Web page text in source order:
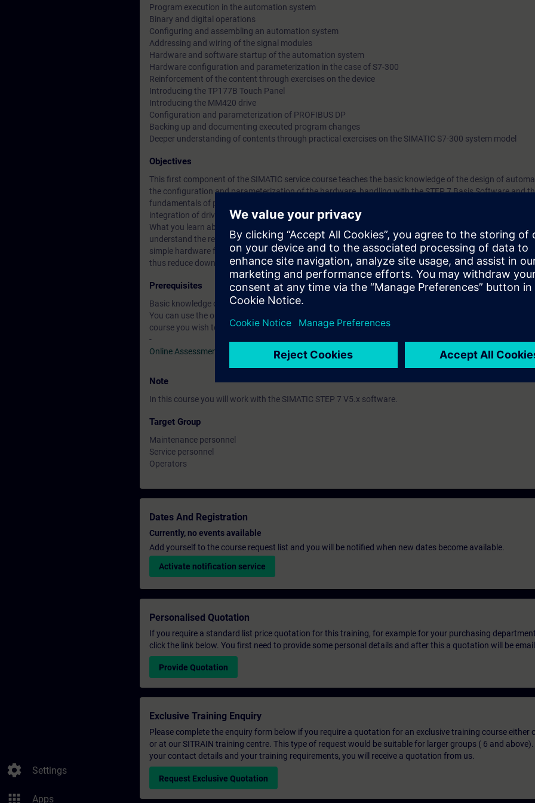
settings Settings
apps Apps
Program execution in the automation system
Binary and digital operations
Configuring and assembling an automation system
Addressing and wiring of the signal modules
Hardware and software startup of the automation system
Hardware configuration and parameterization in the case of S7-300
Reinforcement of the content through exercises on the device
Introducing the TP177B Touch Panel
Introducing the MM420 drive
Configuration and parameterization of PROFIBUS DP
Backing up and documenting executed program changes
Deeper understanding of contents through practical exercises on the SIMATIC S7-300 system model
Objectives
This first component of the SIMATIC service course teaches the basic knowledge of the design of
the configuration and parameterization of the hardware, handling with the STEP 7 Basis Software and
fundamentals of programming. You also get an overview of human machine interfacing, PROFIBUS DP
integration of drives.
What you learn about the integrated factory automation will teach you to take a holistic view of your
understand the relationships between components. On completion of the course, you will thus be able to
simple hardware faults or replace modules, to coordinate components optimally, carry our safe fault
thus reduce downtimes.
Prerequisites
Basic knowledge of automation
You can use the online tests to find out whether you have sufficient prior knowledge to participate
course you wish to attend.
-
Online Assessment Test
Note
In this course you will work with the SIMATIC STEP 7 V5.x software.
Target Group
Maintenance personnel
Service personnel
Operators
Dates And Registration
Currently, no events available
Add yourself to the course request list and you will be notified when new dates become available.
Activate notification service
Personalised Quotation
If you require a standard list price quotation for this training, for example for your purchasing
click the link below. You first need to provide some personal details and after this a quotation will be
Provide Quotation
Exclusive Training Enquiry
Please complete the enquiry form below if you require a quotation for an exclusive training course either
or at our SITRAIN training centre. This type of request would be suitable for larger groups ( 6 and
your contact details and your training requirements, you will receive a quotation from us.
Request Exclusive Quotation